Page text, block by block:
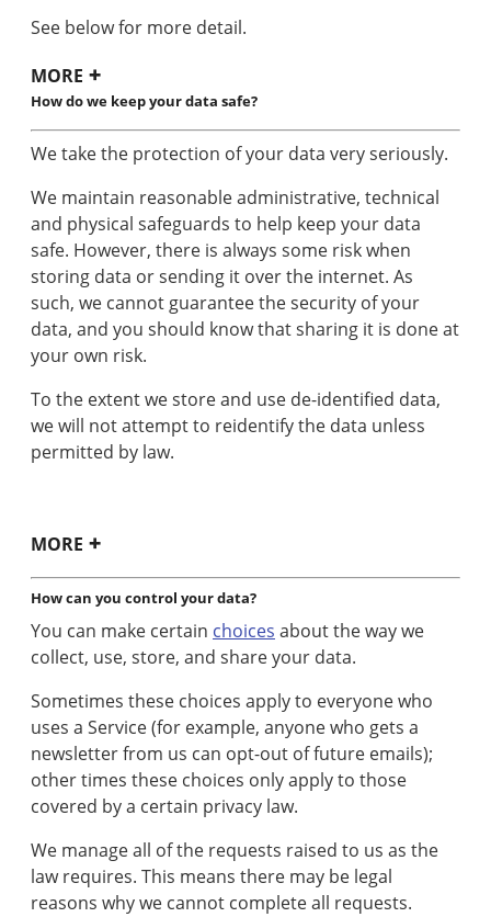
See below for more detail.
MORE
How do we keep your data safe?
We take the protection of your data very seriously.
We maintain reasonable administrative, technical
and physical safeguards to help keep your data
safe. However, there is always some risk when
storing data or sending it over the internet. As
such, we cannot guarantee the security of your
data, and you should know that sharing it is done at
your own risk.
To the extent we store and use de-identified data,
we will not attempt to reidentify the data unless
permitted by law.
MORE
How can you control your data?
You can make certain choices about the way we
collect, use, store, and share your data.
Sometimes these choices apply to everyone who
uses a Service (for example, anyone who gets a
newsletter from us can opt-out of future emails);
other times these choices only apply to those
covered by a certain privacy law.
We manage all of the requests raised to us as the
law requires. This means there may be legal
reasons why we cannot complete all requests.